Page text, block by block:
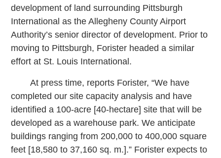
development of land surrounding Pittsburgh
International as the Allegheny County Airport
Authority’s senior director of development. Prior to
moving to Pittsburgh, Forister headed a similar
effort at St. Louis International.
At press time, reports Forister, “We have
completed our site capacity analysis and have
identified a 100-acre [40-hectare] site that will be
developed as a warehouse park. We anticipate
buildings ranging from 200,000 to 400,000 square
feet [18,580 to 37,160 sq. m.].” Forister expects to